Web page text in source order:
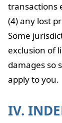
transactions
(4) any lost
Some
exclusion of
damages so
apply to you.
IV.